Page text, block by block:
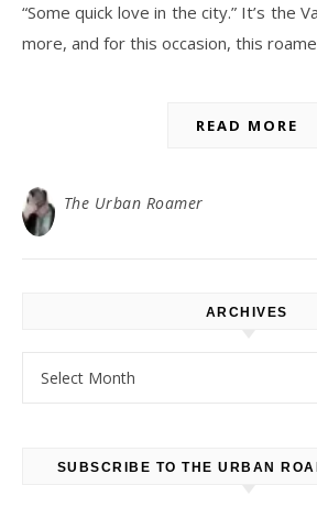
“Some quick love in the city.” It’s the
more, and for this occasion, this
READ MORE
The Urban Roamer
ARCHIVES
SUBSCRIBE TO THE URBAN